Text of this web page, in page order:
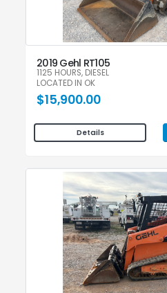
2019 Gehl RT105
1125 HOURS, DIESEL
LOCATED IN OK
$15,900.00
Details